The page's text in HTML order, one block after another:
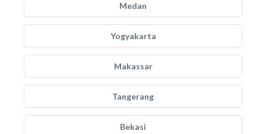
Medan
Yogyakarta
Makassar
Tangerang
Bekasi